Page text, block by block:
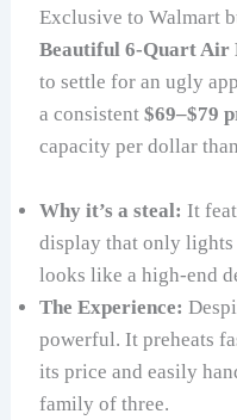
Exclusive to Walmart
Beautiful 6-Quart Air
to settle for an ugly
a consistent$69–$79
capacity per dollar
Why it’s a steal: It
display that only
looks like a high-end
The Experience:
powerful. It preheats
its price and easily
family of three.